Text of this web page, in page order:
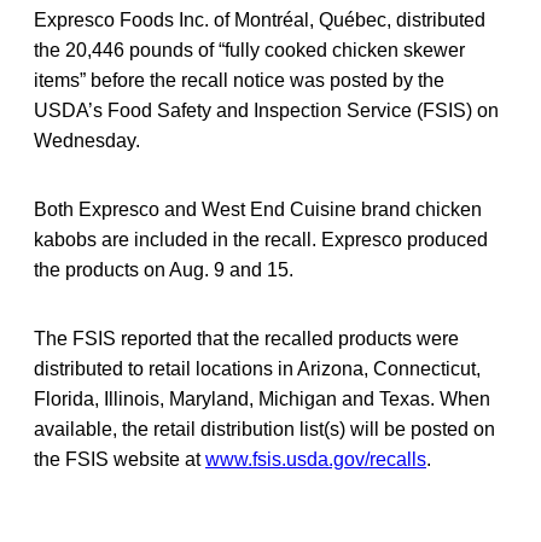
Expresco Foods Inc. of Montréal, Québec, distributed
the 20,446 pounds of “fully cooked chicken skewer
items” before the recall notice was posted by the
USDA’s Food Safety and Inspection Service (FSIS) on
Wednesday.
Both Expresco and West End Cuisine brand chicken
kabobs are included in the recall. Expresco produced
the products on Aug. 9 and 15.
The FSIS reported that the recalled products were
distributed to retail locations in Arizona, Connecticut,
Florida, Illinois, Maryland, Michigan and Texas. When
available, the retail distribution list(s) will be posted on
the FSIS website atwww.fsis.usda.gov/recalls.